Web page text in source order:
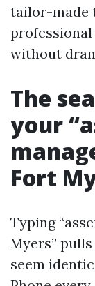
tailor-made
without
The
your
Fort
Typing
Myers”
seem